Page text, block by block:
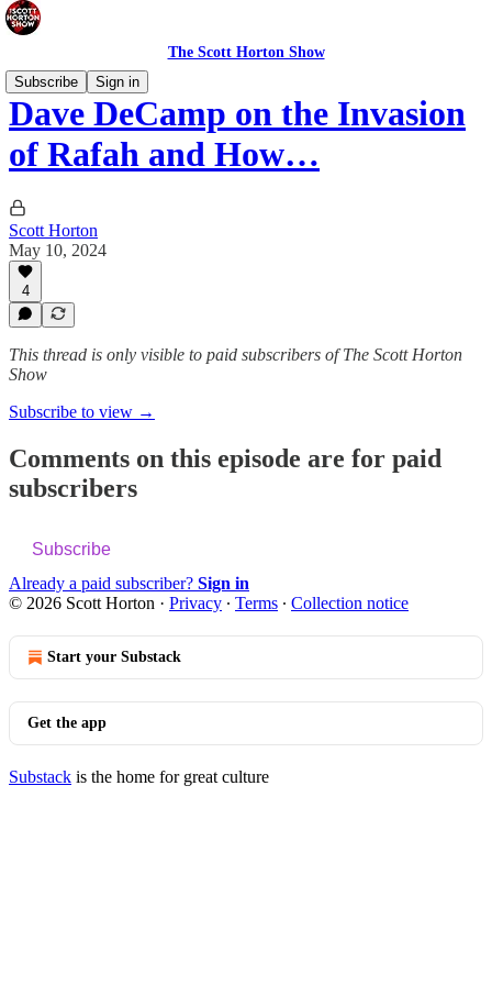
The Scott Horton Show
Subscribe
Sign in
Dave DeCamp on the Invasion
of Rafah and How…
Scott Horton
May 10, 2024
4
This thread is only visible to paid subscribers of The Scott Horton
Show
Subscribe to view →
Comments on this episode are for paid
subscribers
Subscribe
Already a paid subscriber? Sign in
© 2026 Scott Horton · Privacy ∙ Terms ∙ Collection notice
Start your Substack
Get the app
Substack is the home for great culture